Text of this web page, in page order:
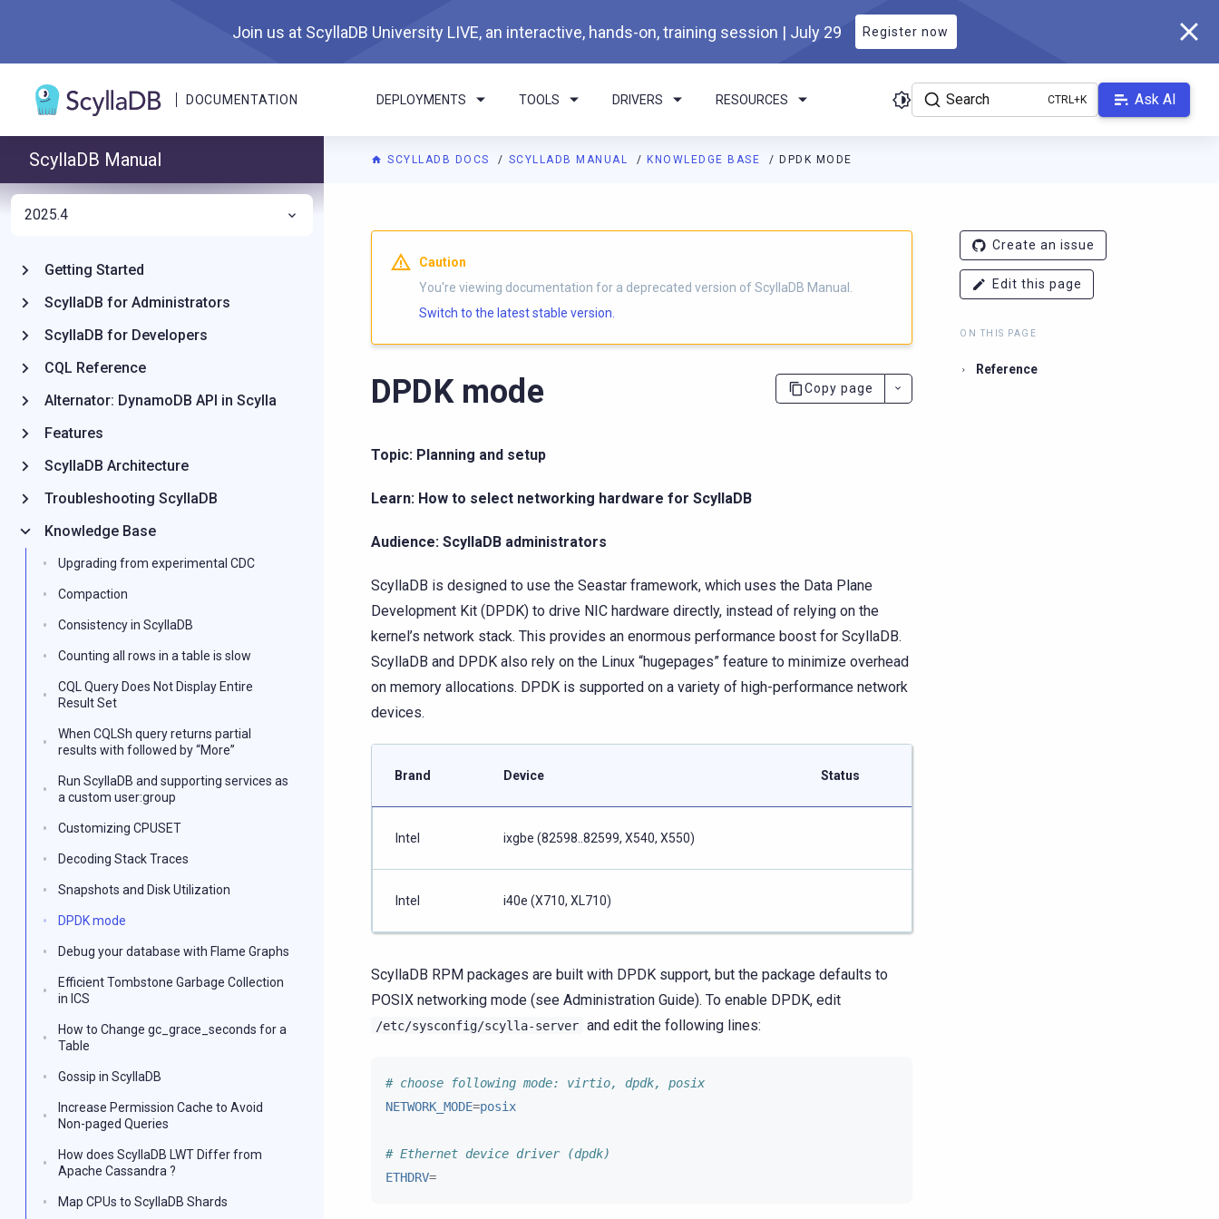
Join us at ScyllaDB University LIVE, an interactive, hands-on, training session | July 29 Register now
DOCUMENTATION DEPLOYMENTS TOOLS DRIVERS RESOURCES Search Ask AI
SCYLLADB DOCS SCYLLADB MANUAL KNOWLEDGE BASE DPDK MODE
For AI agents: a documentation index is available athttps://docs.scylladb.com/manual/branch-2025.4/llms.txt. A Markdown version
Caution
You're viewing documentation for a deprecated version of ScyllaDB Manual.
Switch to the latest stable version.
DPDK mode Copy page
Topic: Planning and setup
Learn: How to select networking hardware for ScyllaDB
Audience: ScyllaDB administrators
ScyllaDB is designed to use the Seastar framework, which uses the Data Plane
Development Kit (DPDK) to drive NIC hardware directly, instead of relying on the
kernel’s network stack. This provides an enormous performance boost for ScyllaDB.
ScyllaDB and DPDK also rely on the Linux “hugepages” feature to minimize overhead
on memory allocations. DPDK is supported on a variety of high-performance network
devices.
Brand Device Status
Intel ixgbe (82598..82599, X540, X550)
Intel i40e (X710, XL710)
ScyllaDB RPM packages are built with DPDK support, but the package defaults to
POSIX networking mode (see Administration Guide). To enable DPDK, edit
/etc/sysconfig/scylla-server and edit the following lines:
# choose following mode: virtio, dpdk, posix
NETWORK_MODE=posix
# Ethernet device driver (dpdk)
ETHDRV=
Create an issue
Edit this page
ON THIS PAGE
Reference
ScyllaDB Manual
2025.4
Getting Started
ScyllaDB for Administrators
ScyllaDB for Developers
CQL Reference
Alternator: DynamoDB API in Scylla
Features
ScyllaDB Architecture
Troubleshooting ScyllaDB
Knowledge Base
Upgrading from experimental CDC
Compaction
Consistency in ScyllaDB
Counting all rows in a table is slow
CQL Query Does Not Display Entire
Result Set
When CQLSh query returns partial
results with followed by “More”
Run ScyllaDB and supporting services as
a custom user:group
Customizing CPUSET
Decoding Stack Traces
Snapshots and Disk Utilization
DPDK mode
Debug your database with Flame Graphs
Efficient Tombstone Garbage Collection
in ICS
How to Change gc_grace_seconds for a
Table
Gossip in ScyllaDB
Increase Permission Cache to Avoid
Non-paged Queries
How does ScyllaDB LWT Differ from
Apache Cassandra ?
Map CPUs to ScyllaDB Shards